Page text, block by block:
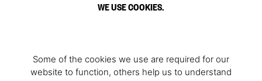
WE USE COOKIES.
Some of the cookies we use are required for our
website to function, others help us to understand